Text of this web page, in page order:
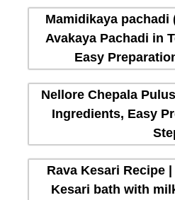
Mamidikaya
Avakaya Pachadi in
Easy
Nellore Chepala
Ingredients, Easy
Rava Kesari Recipe
Kesari bath with